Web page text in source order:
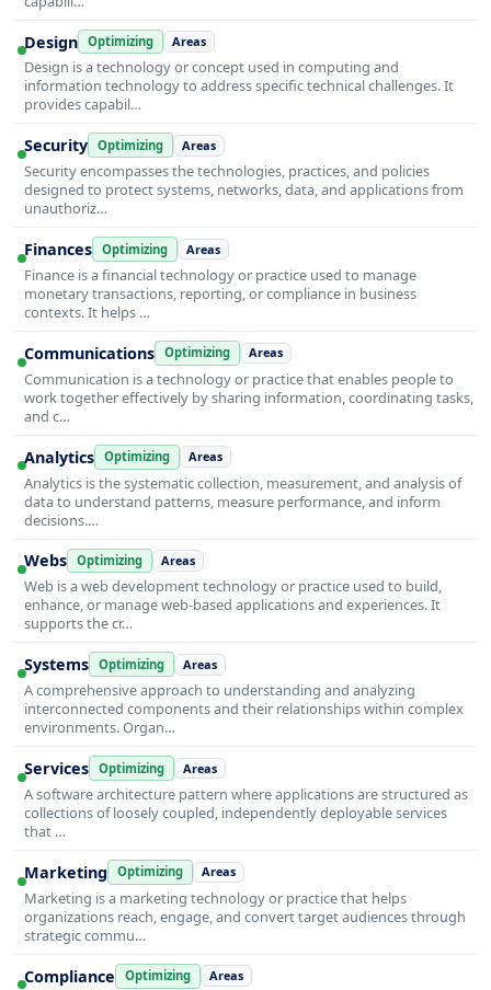
Design Optimizing Areas
Design is a technology or concept used in computing and
information technology to address specific technical challenges. It
provides capabil…
Security Optimizing Areas
Security encompasses the technologies, practices, and policies
designed to protect systems, networks, data, and applications from
unauthoriz…
Finances Optimizing Areas
Finance is a financial technology or practice used to manage
monetary transactions, reporting, or compliance in business
contexts. It helps …
Communications Optimizing Areas
Communication is a technology or practice that enables people to
work together effectively by sharing information, coordinating tasks,
and c…
Analytics Optimizing Areas
Analytics is the systematic collection, measurement, and analysis of
data to understand patterns, measure performance, and inform
decisions.…
Webs Optimizing Areas
Web is a web development technology or practice used to build,
enhance, or manage web-based applications and experiences. It
supports the cr…
Systems Optimizing Areas
A comprehensive approach to understanding and analyzing
interconnected components and their relationships within complex
environments. Organ…
Services Optimizing Areas
A software architecture pattern where applications are structured as
collections of loosely coupled, independently deployable services
that …
Marketing Optimizing Areas
Marketing is a marketing technology or practice that helps
organizations reach, engage, and convert target audiences through
strategic commu…
Compliance Optimizing Areas